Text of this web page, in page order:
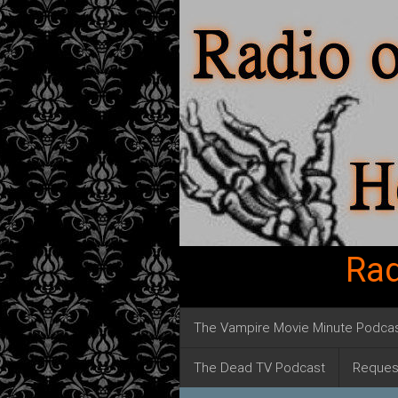
The Vampire Movie Minute
The Dead TV Podcast